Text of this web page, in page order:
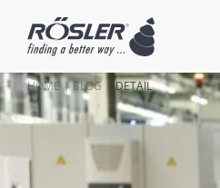
HOME BLOG DETAIL